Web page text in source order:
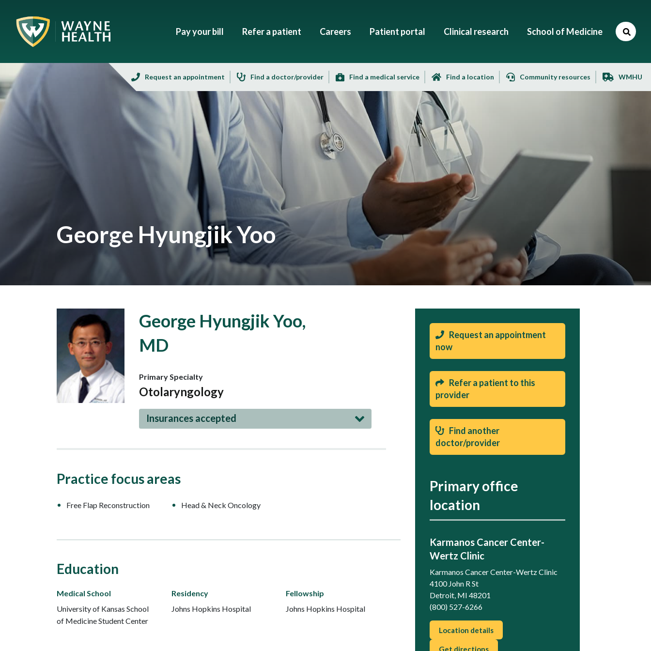
Pay your bill Refer a patient Careers Patient portal Clinical research School of Medicine
Request an appointment Find a doctor/provider Find a medical service Find a location Community resources WMHU
George Hyungjik Yoo
George Hyungjik Yoo,
MD
Primary Specialty
Otolaryngology
Insurances accepted
Practice focus areas
Free Flap Reconstruction Head & Neck Oncology
Education
Medical School
University of Kansas School
of Medicine Student Center
Residency
Johns Hopkins Hospital
Fellowship
Johns Hopkins Hospital
Request an appointment
now
Refer a patient to this
provider
Find another
doctor/provider
Primary office
location
Karmanos Cancer Center-
Wertz Clinic
Karmanos Cancer Center-Wertz Clinic
4100 John R St
Detroit, MI 48201
(800) 527-6266
Location details
Get directions